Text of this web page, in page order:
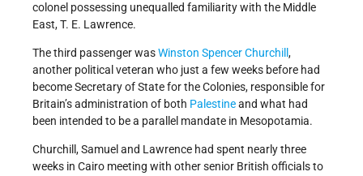
colonel possessing unequalled familiarity with the Middle
East, T. E. Lawrence.
The third passenger wasWinston Spencer Churchill ,
another political veteran who just a few weeks before had
become Secretary of State for the Colonies, responsible for
Britain’s administration of both Palestineand what had
been intended to be a parallel mandate in Mesopotamia.
Churchill, Samuel and Lawrence had spent nearly three
weeks in Cairo meeting with other senior British officials to